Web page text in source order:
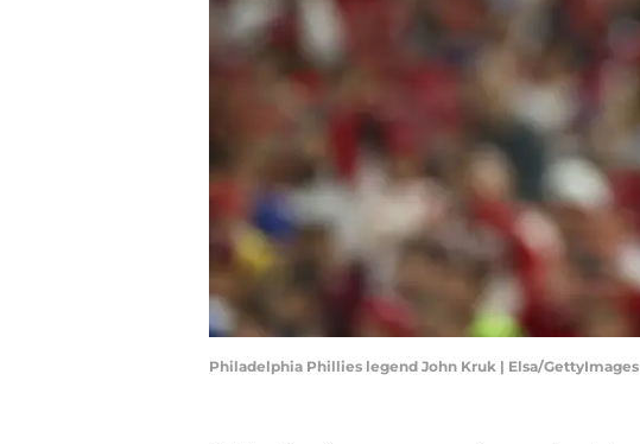
Philadelphia Phillies legend John Kruk | Elsa/GettyImages